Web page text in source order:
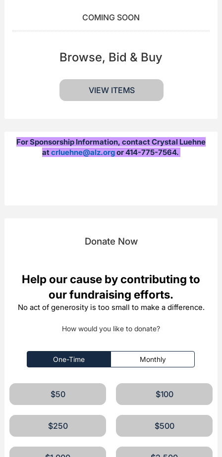
COMING SOON
Browse, Bid & Buy
VIEW ITEMS
For Sponsorship Information, contact Crystal Luehne
at crluehne@alz.orgor 414-775-7564.
Donate Now
Help our cause by contributing to
our fundraising efforts.
No act of generosity is too small to make a difference.
How would you like to donate?
One-Time Monthly
$50 $100
$250 $500